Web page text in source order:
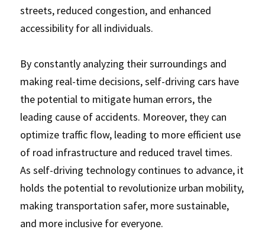
streets, reduced congestion, and enhanced
accessibility for all individuals.
By constantly analyzing their surroundings and
making real-time decisions, self-driving cars have
the potential to mitigate human errors, the
leading cause of accidents. Moreover, they can
optimize traffic flow, leading to more efficient use
of road infrastructure and reduced travel times.
As self-driving technology continues to advance, it
holds the potential to revolutionize urban mobility,
making transportation safer, more sustainable,
and more inclusive for everyone.